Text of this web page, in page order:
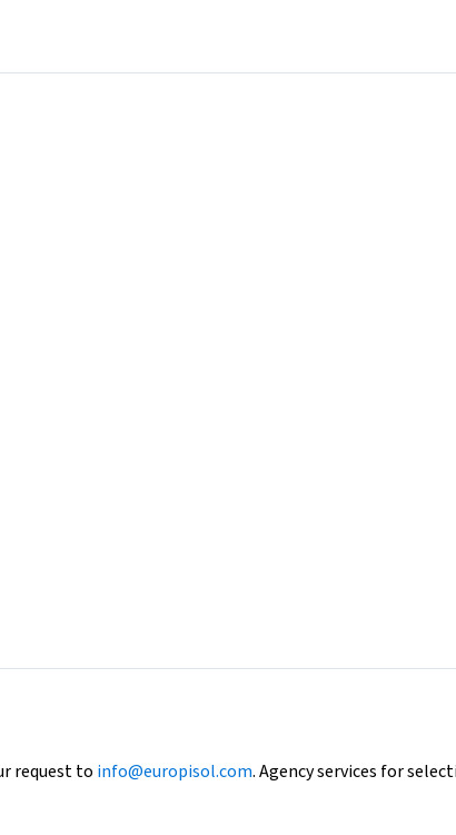
request to info@europisol.com. Agency services for